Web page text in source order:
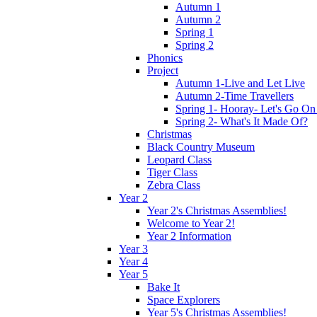
Autumn 1
Autumn 2
Spring 1
Spring 2
Phonics
Project
Autumn 1-Live and Let Live
Autumn 2-Time Travellers
Spring 1- Hooray- Let's Go
Spring 2- What's It Made Of?
Christmas
Black Country Museum
Leopard Class
Tiger Class
Zebra Class
Year 2
Year 2's Christmas Assemblies!
Welcome to Year 2!
Year 2 Information
Year 3
Year 4
Year 5
Bake It
Space Explorers
Year 5's Christmas Assemblies!